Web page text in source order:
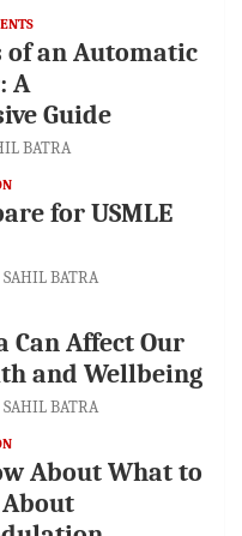
of an Automatic
A
Guide
BATRA
for USMLE
SAHIL BATRA
Can Affect Our
and Wellbeing
SAHIL BATRA
About What to